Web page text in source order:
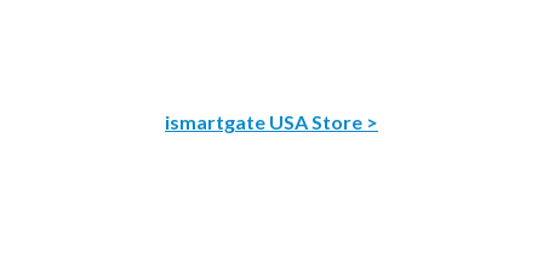
ismartgate USA Store >